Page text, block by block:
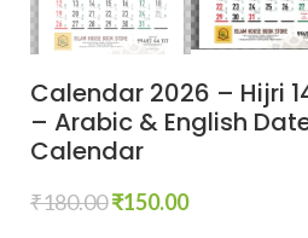
Calendar 2026 – Hijri
– Arabic & English
Calendar
₹180.00₹150.00